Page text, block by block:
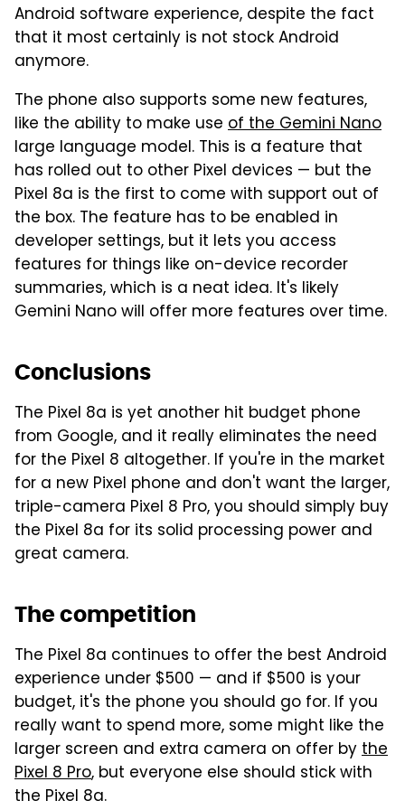
Android software experience, despite the fact
that it most certainly is not stock Android
anymore.
The phone also supports some new features,
like the ability to make use of the Gemini Nano
large language model. This is a feature that
has rolled out to other Pixel devices — but the
Pixel 8a is the first to come with support out of
the box. The feature has to be enabled in
developer settings, but it lets you access
features for things like on-device recorder
summaries, which is a neat idea. It's likely
Gemini Nano will offer more features over time.
Conclusions
The Pixel 8a is yet another hit budget phone
from Google, and it really eliminates the need
for the Pixel 8 altogether. If you're in the market
for a new Pixel phone and don't want the larger,
triple-camera Pixel 8 Pro, you should simply buy
the Pixel 8a for its solid processing power and
great camera.
The competition
The Pixel 8a continues to offer the best Android
experience under $500 — and if $500 is your
budget, it's the phone you should go for. If you
really want to spend more, some might like the
larger screen and extra camera on offer bythe
Pixel 8 Pro, but everyone else should stick with
the Pixel 8a.